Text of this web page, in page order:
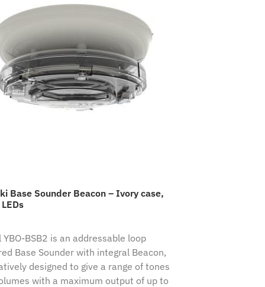
Base Sounder Beacon – Ivory case,
YBO-BSB2 is an addressable loop
Base Sounder with integral Beacon,
designed to give a range of tones
with a maximum output of up to